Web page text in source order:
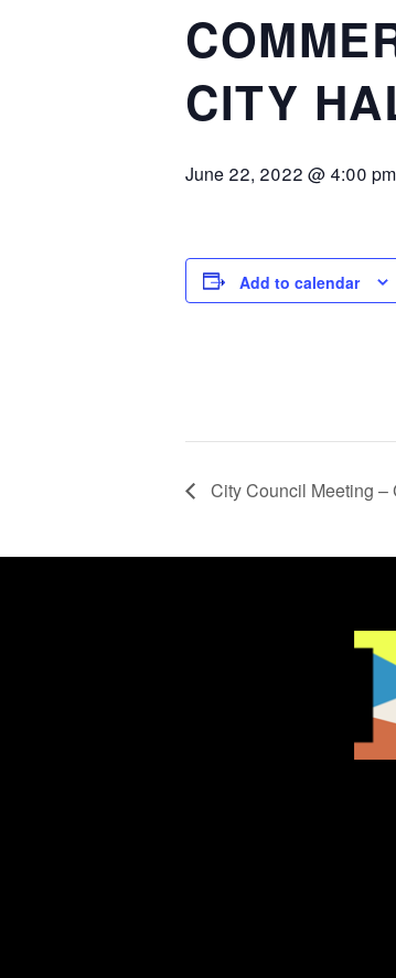
CITY
June 22, 2022 @ 4:00 pm
Add to calendar
City Council Meeting –